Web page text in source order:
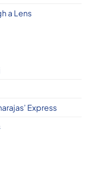
a Lens
Express